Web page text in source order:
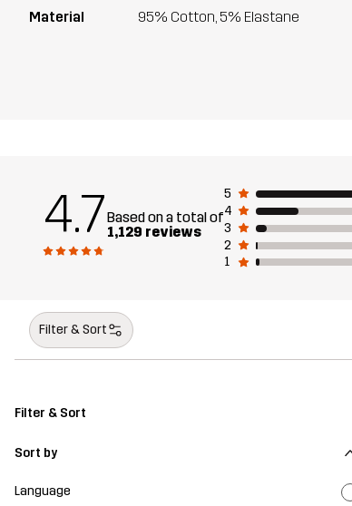
Material 95% Cotton, 5% Elastane
4.7Based on a total of
1,129 reviews
5
4
3
2
1
Filter & Sort
Filter & Sort
Sort by
Language